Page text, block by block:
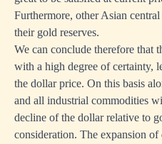
Furthermore, other Asian
their gold reserves.
We can conclude therefore that
with a high degree of certainty,
the dollar price. On this basis
and all industrial commodities
decline of the dollar relative to
consideration. The expansion